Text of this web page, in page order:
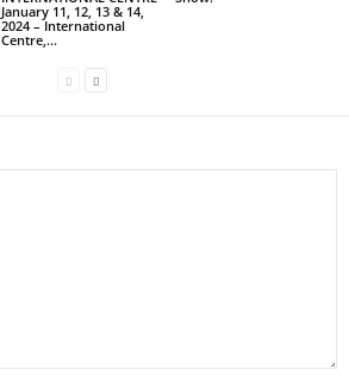
January 11, 12, 13 & 14,
2024 – International
Centre,...